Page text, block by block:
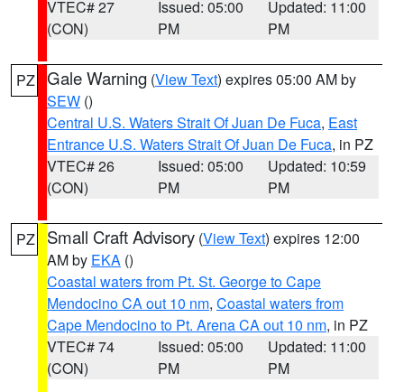
VTEC# 27
(CON)
Issued: 05:00
PM
Updated: 11:00
PM
PZ Gale Warning (View Text) expires 05:00 AM by
SEW ()
Central U.S. Waters Strait Of Juan De Fuca, East
Entrance U.S. Waters Strait Of Juan De Fuca, in PZ
VTEC# 26
(CON)
Issued: 05:00
PM
Updated: 10:59
PM
PZ Small Craft Advisory (View Text) expires 12:00
AM by EKA ()
Coastal waters from Pt. St. George to Cape
Mendocino CA out 10 nm, Coastal waters from
Cape Mendocino to Pt. Arena CA out 10 nm, in PZ
VTEC# 74
(CON)
Issued: 05:00
PM
Updated: 11:00
PM